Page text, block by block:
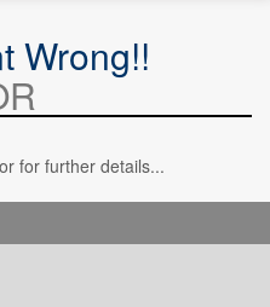
Wrong!!
for further details...